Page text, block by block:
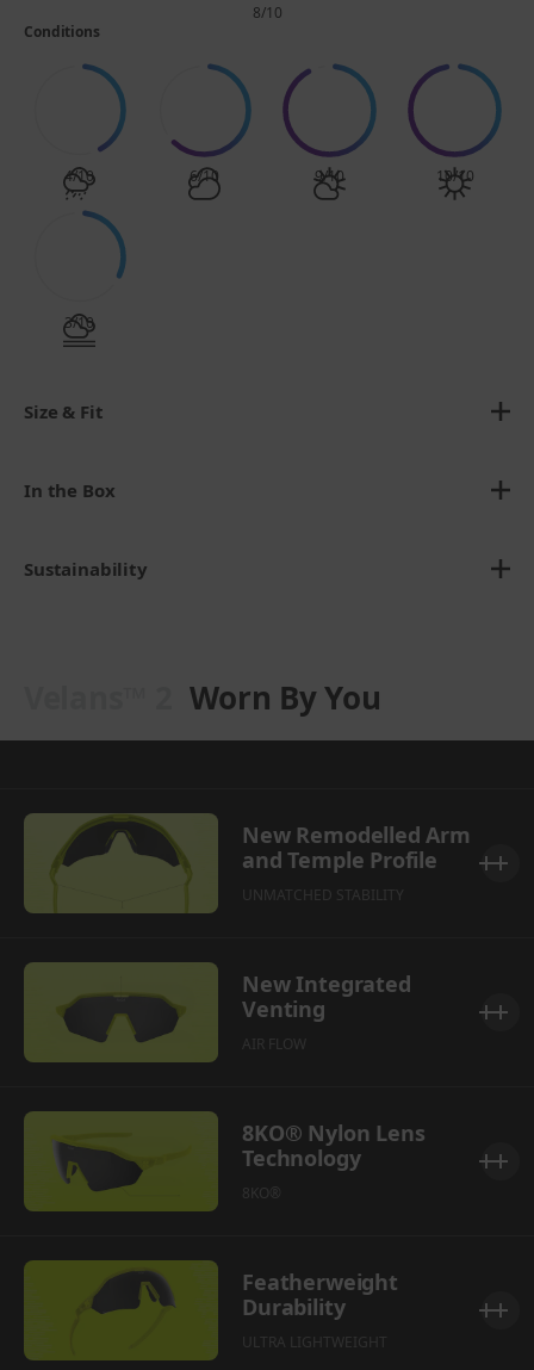
Size & Fit
8/10
Conditions
4/10 6/10 9/10 10/10
3/10
In the Box
Sustainability
Worn By You
UNMATCHED STABILITY
New Remodelled Arm
and Temple Profile
AIR FLOW
New Integrated
Venting
8KO®
8KO® Nylon Lens
Technology
ULTRA LIGHTWEIGHT
Featherweight
Durability